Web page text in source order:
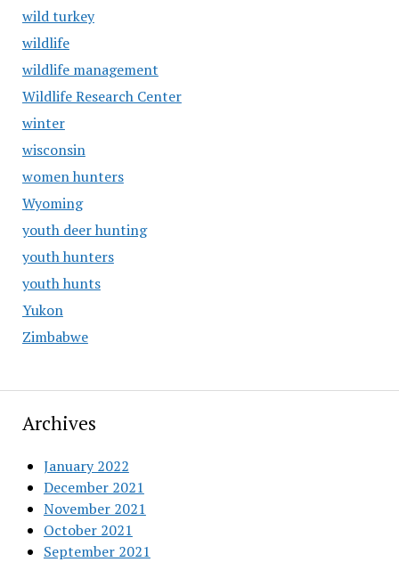
wild turkey
wildlife
wildlife management
Wildlife Research Center
winter
wisconsin
women hunters
Wyoming
youth deer hunting
youth hunters
youth hunts
Yukon
Zimbabwe
Archives
January 2022
December 2021
November 2021
October 2021
September 2021